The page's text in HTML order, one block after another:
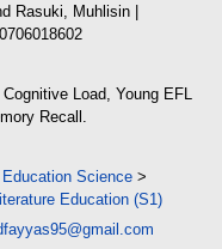
Rasuki, Muhlisin |
Load, Young EFL
Recall.
Science >
Education (S1)